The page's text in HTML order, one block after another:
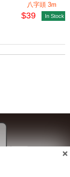
八字頭 3m
$39 In Stock